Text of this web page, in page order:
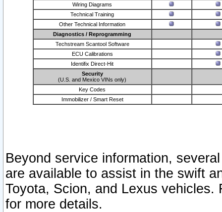
Wiring Diagrams
Technical Training
Other Technical Information
Diagnostics / Reprogramming
Techstream Scantool Software
ECU Calibrations
Identifix Direct-Hit
Security
(U.S. and Mexico VINs only)
Key Codes
Immobilizer / Smart Reset
Beyond service information,
are available to assist in the swift
Toyota, Scion, and Lexus vehicles.
for more details.